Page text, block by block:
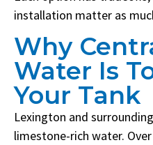
installation matter as
Why
Water Is
Your Tank
Lexington and
limestone-rich water.